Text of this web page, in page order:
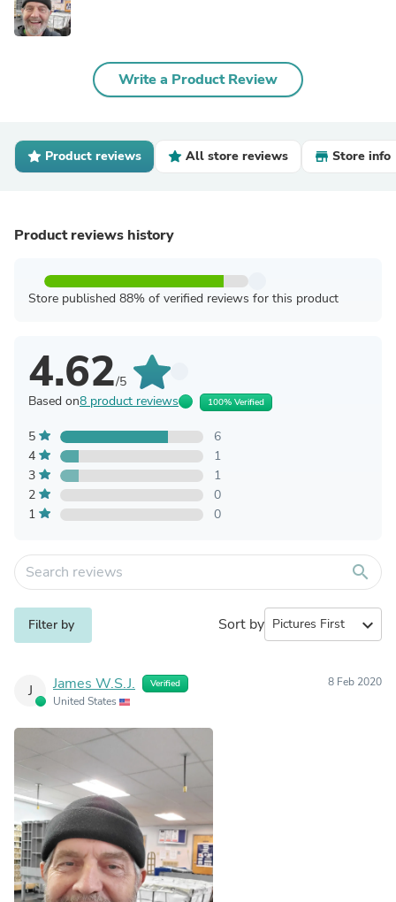
Write a Product Review
Product reviews All store reviews Store info
Product reviews history
Store published 88% of verified reviews for this product
4.62/5
Based on8 product reviews 100% Verified
5
6
4
1
3
1
2
0
1
0
search
Filter by Sort by expand_more
J James W.S.J. Verified
United States
8 Feb 2020